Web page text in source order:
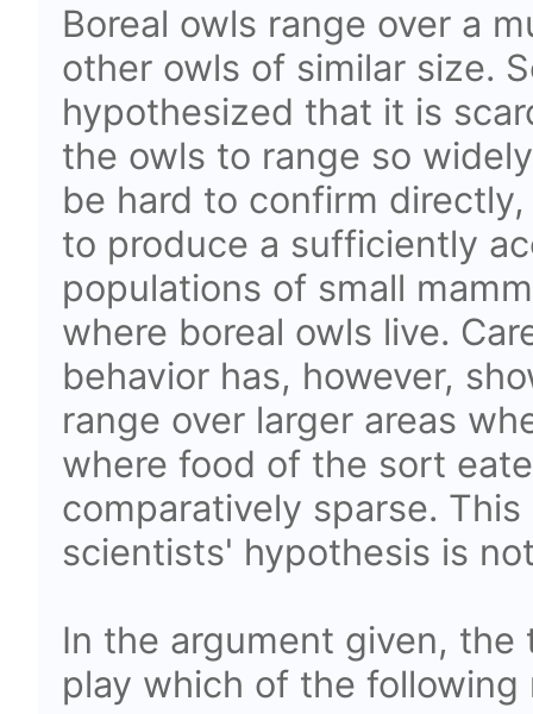
Boreal owls range over a
other owls of similar size.
hypothesized that it is
the owls to range so
be hard to confirm
to produce a sufficiently
populations of small
where boreal owls live.
behavior has, however,
range over larger areas
where food of the sort
comparatively sparse.
scientists' hypothesis is
In the argument given,
play which of the following